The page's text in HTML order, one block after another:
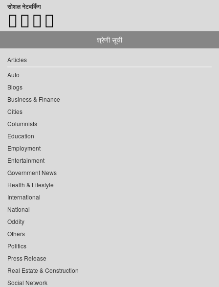
सोशल नेटवर्किंग
श्रेणी सूची
Articles
Auto
Blogs
Business & Finance
Cities
Columnists
Education
Employment
Entertainment
Government News
Health & Lifestyle
International
National
Oddity
Others
Politics
Press Release
Real Estate & Construction
Social Network